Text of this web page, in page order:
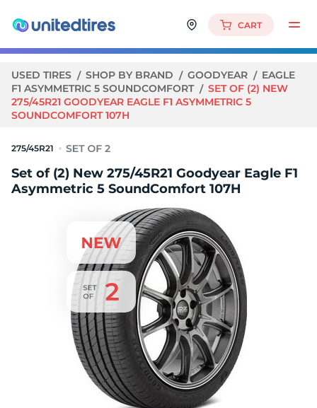
CART
USED TIRES SHOP BY BRAND GOODYEAR
EAGLE
F1 ASYMMETRIC 5 SOUNDCOMFORT
SET OF (2) NEW
275/45R21 GOODYEAR EAGLE F1 ASYMMETRIC 5
SOUNDCOMFORT 107H
275/45R21
Set of (2) New 275/45R21 Goodyear Eagle F1
Asymmetric 5 SoundComfort 107H